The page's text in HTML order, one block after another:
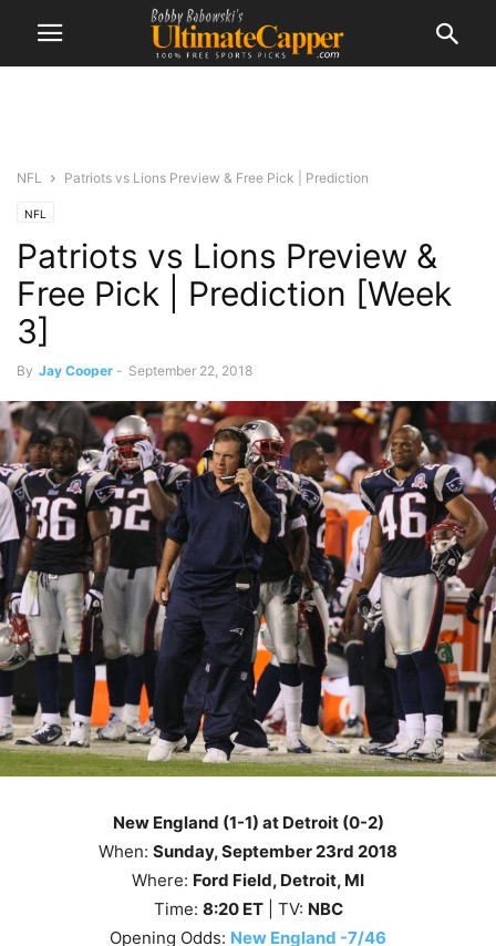
NFL Patriots vs Lions Preview & Free Pick | Prediction
NFL
Patriots vs Lions Preview &
Free Pick | Prediction [Week
3]
By Jay Cooper - September 22, 2018
New England (1-1) at Detroit (0-2)
When: Sunday, September 23rd 2018
Where: Ford Field, Detroit, MI
Time: 8:20ET| TV: NBC
Opening Odds: New England -7/46